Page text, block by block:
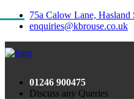
75a Calow Lane,
enquiries@kbrouse.co.uk
01246 900475
Discuss any Queries